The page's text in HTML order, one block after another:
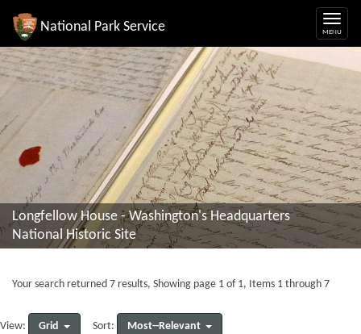
National Park Service
Longfellow House - Washington's Headquarters
National Historic Site
Your search returned 7 results, Showing page 1 of 1, Items 1 through 7
View: Grid Sort: Most--Relevant